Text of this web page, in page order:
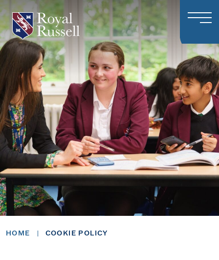
HOME COOKIE POLICY